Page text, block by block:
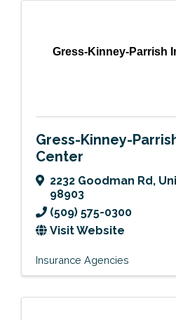
Gress-Kinney-Parrish
Gress-Kinney-
Center
2232 Goodman Rd,
98903
(509) 575-0300
Visit Website
Insurance Agencies